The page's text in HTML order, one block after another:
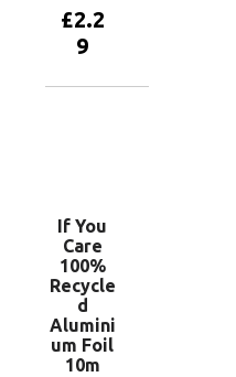
£2.2
9
If You
Care
100%
Recycle
d
Alumini
um Foil
10m